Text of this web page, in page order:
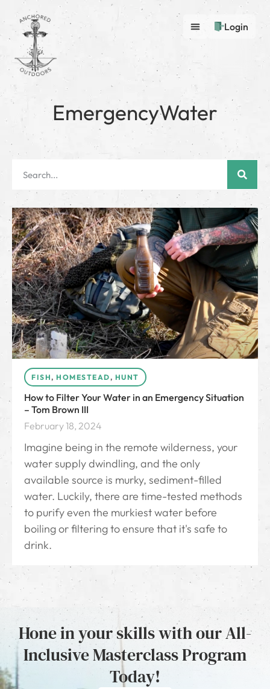
Login
EmergencyWater
FISH, HOMESTEAD, HUNT
How to Filter Your Water in an Emergency Situation
– Tom Brown III
February 18, 2024
Imagine being in the remote wilderness, your
water supply dwindling, and the only
available source is murky, sediment-filled
water. Luckily, there are time-tested methods
to purify even the murkiest water before
boiling or filtering to ensure that it's safe to
drink.
Hone in your skills with our All-
Inclusive Masterclass Program
Today!